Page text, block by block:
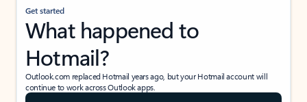
Get started
What happened to
Hotmail?
Outlook.com replaced Hotmail years ago, but your Hotmail account will
continue to work across Outlook apps.